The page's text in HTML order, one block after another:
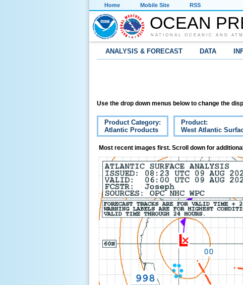
Home Mobile Site RSS
OCEAN
NATIONAL OCEANIC AND
ANALYSIS & FORECAST DATA
Use the drop down menus below to change the
Product Category:
Atlantic Products
Product:
West Atlantic
Most recent images first. Scroll down for